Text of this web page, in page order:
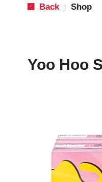
Back Shop
Yoo Hoo